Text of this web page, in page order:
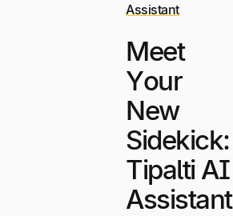
Assistant
Meet
Your
New
Sidekick:
Tipalti AI
Assistant